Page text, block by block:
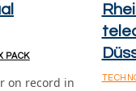
PACK
on record in